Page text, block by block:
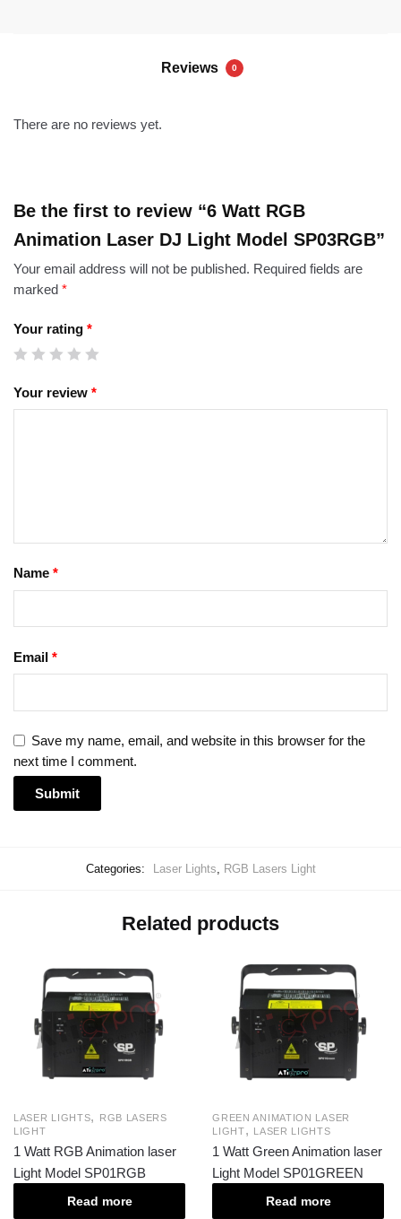
Reviews 0
There are no reviews yet.
Be the first to review “6 Watt RGB
Animation Laser DJ Light Model SP03RGB”
Your email address will not be published. Required fields are
marked *
Your rating *
Your review *
Name *
Email *
Save my name, email, and website in this browser for the
next time I comment.
Categories: Laser Lights RGB Lasers Light
Related products
LASER LIGHTS,
RGB LASERS
LIGHT
1 Watt RGB Animation laser
Light Model SP01RGB
Read more
GREEN ANIMATION LASER
LIGHT, LASER LIGHTS
1 Watt Green Animation laser
Light Model SP01GREEN
Read more